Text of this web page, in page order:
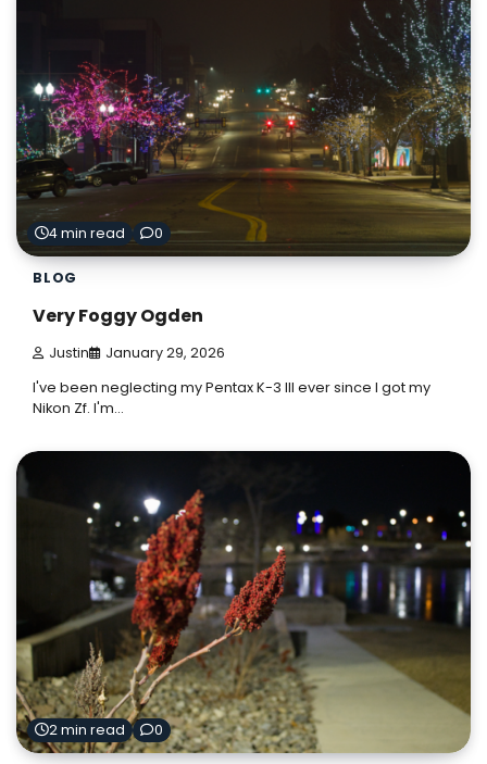
4 min read 0
BLOG
Very Foggy Ogden
Justin January 29, 2026
I've been neglecting my Pentax K-3 III ever since I got my
Nikon Zf. I'm…
2 min read 0